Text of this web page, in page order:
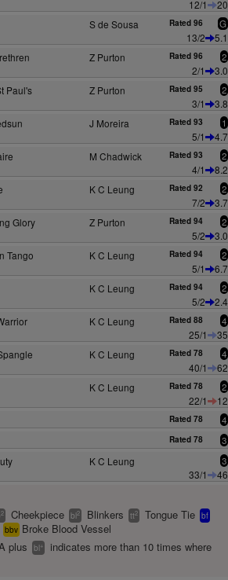
12/1
20
S de Sousa Rated 96 G
13/2
5.1
Z Purton Rated 96 2
2/1
3.0
Paul's Z Purton Rated 95 2
3/1
3.8
J Moreira Rated 93 1
5/1
4.7
M Chadwick Rated 93 2
4/1
8.2
K C Leung Rated 92 2
7/2
3.7
Glory Z Purton Rated 94 2
5/2
3.0
Tango K C Leung Rated 94 2
5/1
6.7
K C Leung Rated 94 2
5/2
2.4
K C Leung Rated 88 4
25/1
35
K C Leung Rated 78 4
40/1
62
K C Leung Rated 78 2
22/1
12
Rated 78 4
Rated 78 3
K C Leung 3
33/1 46
2 Cheekpiece bl2 Blinkers tt2 Tongue Tie bf
bbv Broke Blood Vessel
plus bl+
indicates more than 10 times where